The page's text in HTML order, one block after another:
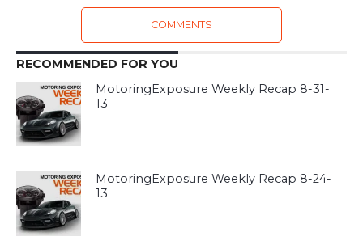
COMMENTS
RECOMMENDED FOR YOU
MotoringExposure Weekly Recap 8-31-
13
MotoringExposure Weekly Recap 8-24-
13